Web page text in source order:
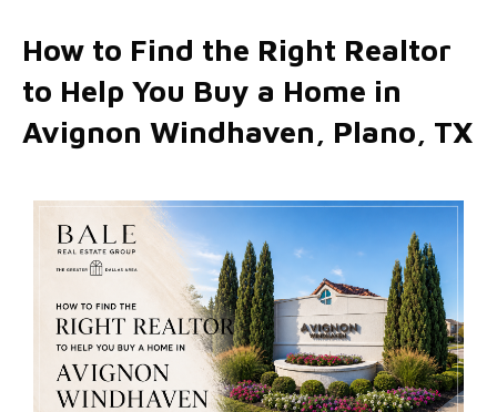
How to Find the Right Realtor
to Help You Buy a Home in
Avignon Windhaven, Plano, TX